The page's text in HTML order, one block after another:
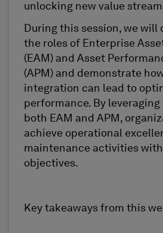
unlocking new value
During this session, we will
the roles of Enterprise
(EAM) and Asset
(APM) and demonstrate
integration can lead to
performance. By leveraging
both EAM and APM,
achieve operational
maintenance activities
objectives.
Key takeaways from this